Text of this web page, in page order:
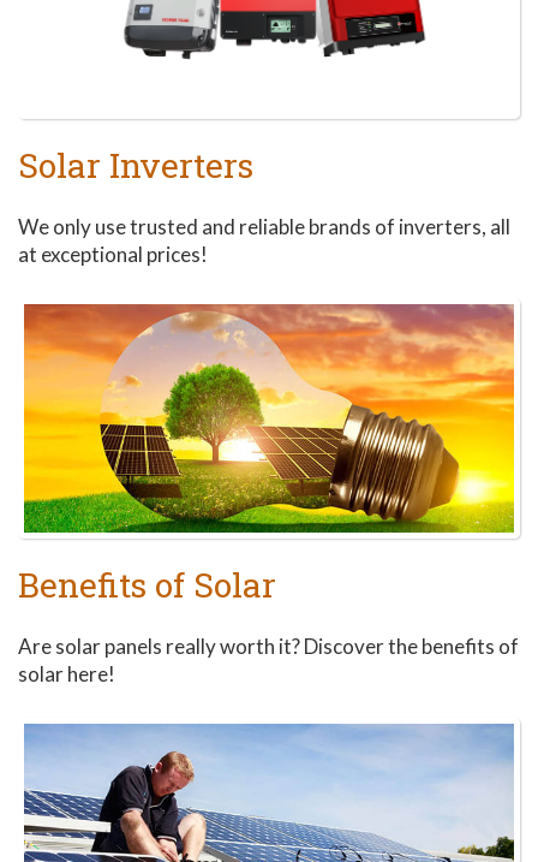
Solar Inverters
We only use trusted and reliable brands of inverters, all
at exceptional prices!
Benefits of Solar
Are solar panels really worth it? Discover the benefits of
solar here!